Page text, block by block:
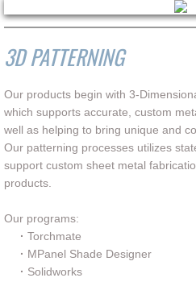
3D PATTERNING
Our products begin with 3-
which supports accurate, custom
well as helping to bring unique and
Our patterning processes utilizes
support custom sheet metal
products.
Our programs:
· Torchmate
· MPanel Shade Designer
· Solidworks